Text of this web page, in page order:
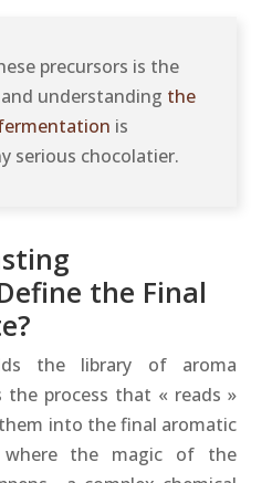
precursors is the
understanding the
is
serious chocolatier.
the Final
the library of aroma
the process that « reads »
into the final aromatic
where the magic of the